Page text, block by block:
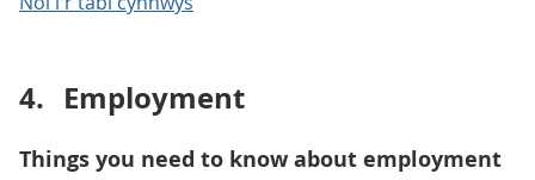
4. Employment
Things you need to know about employment